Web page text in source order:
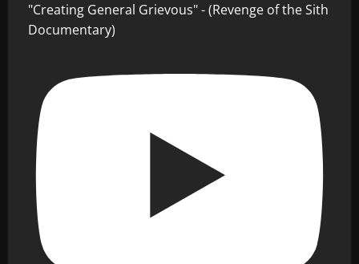
"Creating General Grievous" - (Revenge of the Sith
Documentary)